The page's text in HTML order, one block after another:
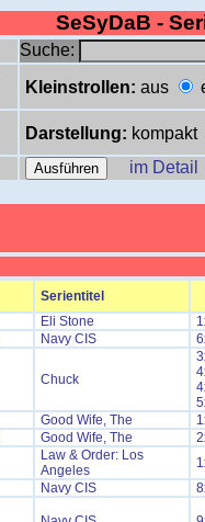
SeSyDaB -
Suche:
Kleinstrollen: aus
Darstellung: kompakt
im Detail
Serientitel
Eli Stone
Navy CIS
Chuck
Good Wife, The
Good Wife, The
Law & Order: Los
Angeles
Navy CIS